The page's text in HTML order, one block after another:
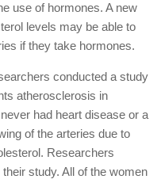
use of hormones. A new
levels may be able to
if they take hormones.
conducted a study
atherosclerosis in
had heart disease or a
of the arteries due to
Researchers
study. All of the women